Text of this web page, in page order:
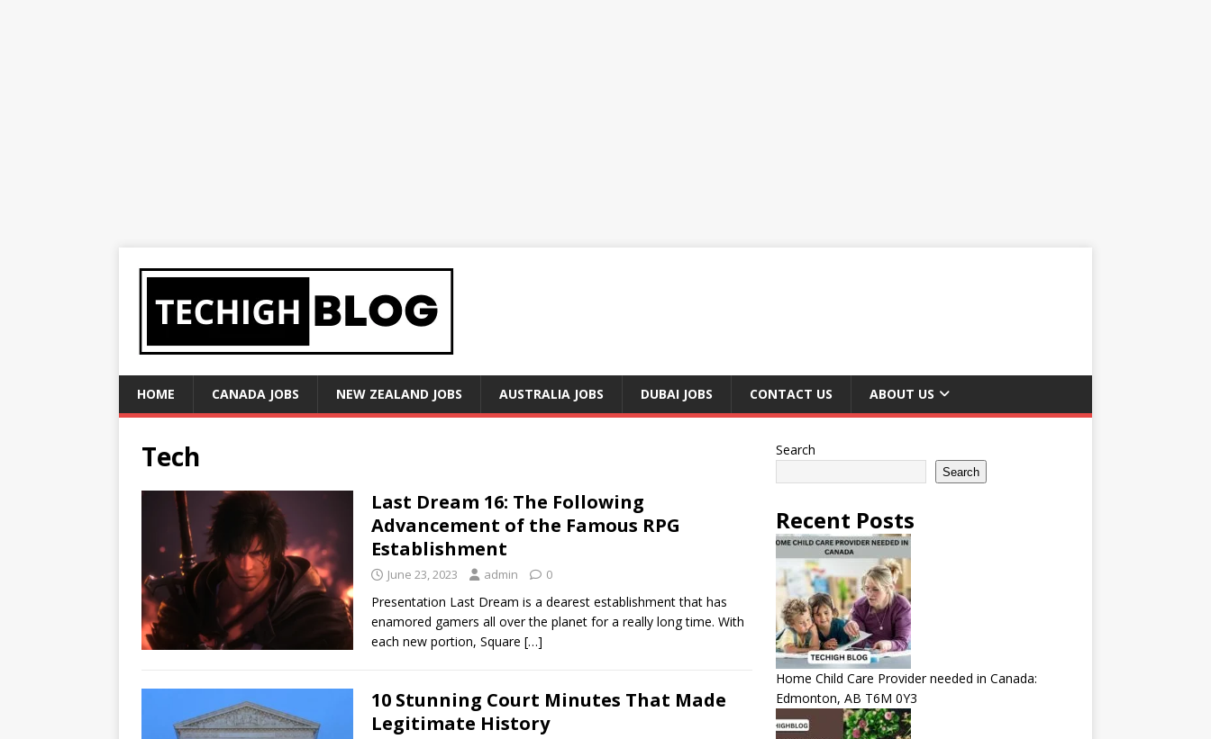
HOME CANADA JOBS NEW ZEALAND JOBS AUSTRALIA JOBS DUBAI JOBS CONTACT US ABOUT US
Tech
Last Dream 16: The Following
Advancement of the Famous RPG
Establishment
June 23, 2023 admin 0
Presentation Last Dream is a dearest establishment that has
enamored gamers all over the planet for a really long time. With
each new portion, Square […]
10 Stunning Court Minutes That Made
Legitimate History
Search
Search
Recent Posts
Home Child Care Provider needed in Canada:
Edmonton, AB T6M 0Y3